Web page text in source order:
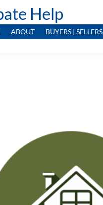
Help
ABOUT BUYERS | SELLERS